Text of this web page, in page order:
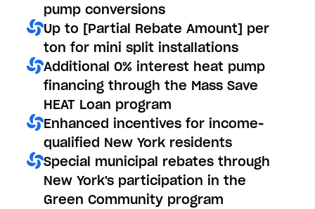
pump conversions
Up to [Partial Rebate Amount] per
ton for mini split installations
Additional 0% interest heat pump
financing through the Mass Save
HEAT Loan program
Enhanced incentives for income-
qualified New York residents
Special municipal rebates through
New York's participation in the
Green Community program